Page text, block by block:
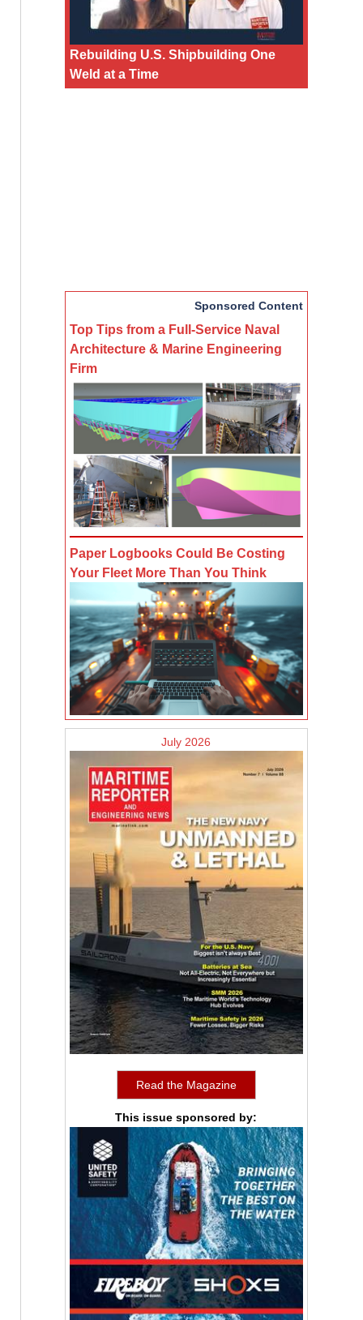
Rebuilding U.S. Shipbuilding One
Weld at a Time
Sponsored Content
Top Tips from a Full-Service Naval
Architecture & Marine Engineering
Firm
Paper Logbooks Could Be Costing
Your Fleet More Than You Think
July 2026
Read the Magazine
This issue sponsored by: